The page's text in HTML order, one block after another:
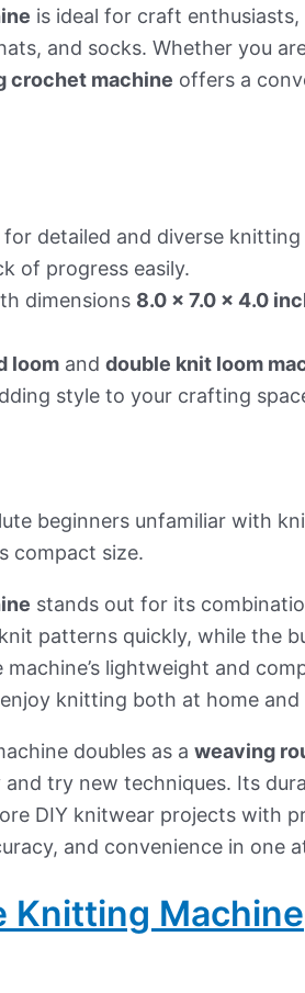
is ideal for craft
and socks. Whether you
crochet machine offers a
for detailed and diverse
of progress easily.
dimensions 8.0 x 7.0 x 4.0
loom and double knit loom
style to your crafting
beginners unfamiliar with
compact size.
stands out for its
patterns quickly, while the
lightweight and
knitting both at home and
doubles as a weaving
try new techniques. Its
DIY knitwear projects with
and convenience in one
Knitting Machine